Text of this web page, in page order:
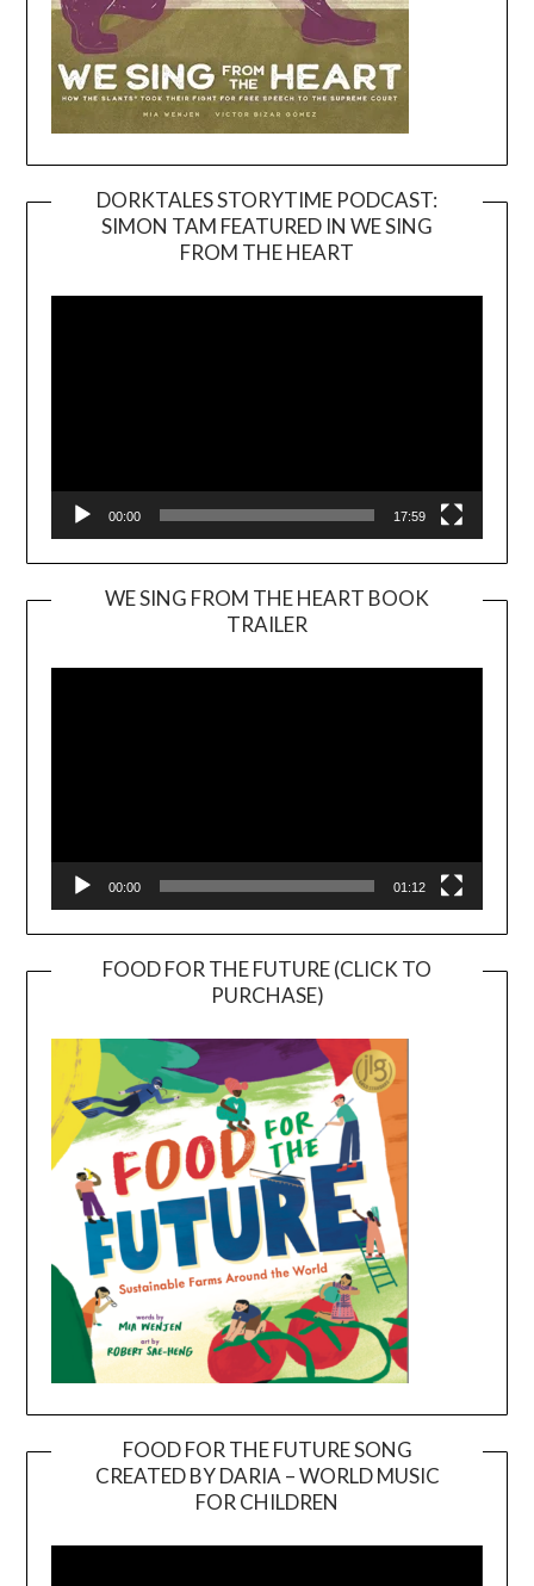
DORKTALES STORYTIME PODCAST:
SIMON TAM FEATURED IN WE SING
FROM THE HEART
00:00 17:59
WE SING FROM THE HEART BOOK
TRAILER
Player
00:00 01:12
FOOD FOR THE FUTURE (CLICK TO
PURCHASE)
FOOD FOR THE FUTURE SONG
CREATED BY DARIA – WORLD MUSIC
FOR CHILDREN